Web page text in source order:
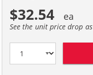
$32.54
See the unit price drop